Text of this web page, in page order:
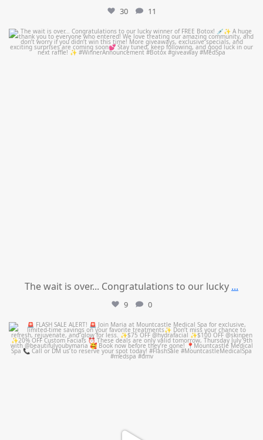
30 11
mountcastlemedicalspa
Jul 8
The wait is over... Congratulations to our lucky ...
9 0
mountcastlemedicalspa
Jul 8